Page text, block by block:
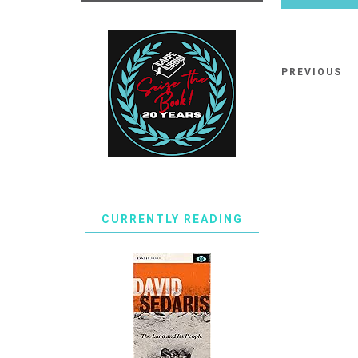
PREVIOUS
CURRENTLY READING